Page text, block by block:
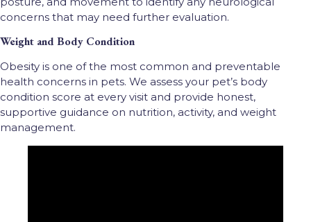
concerns that may need further evaluation.
Weight and Body Condition
Obesity is one of the most common and preventable
health concerns in pets. We assess your pet’s body
condition score at every visit and provide honest,
supportive guidance on nutrition, activity, and weight
management.